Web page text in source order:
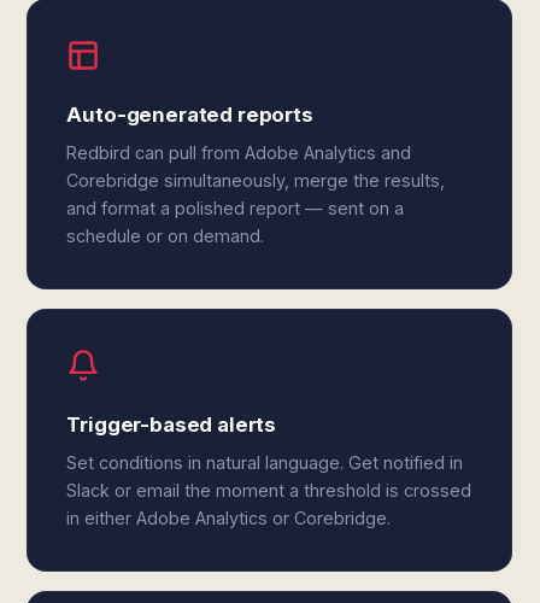
Auto-generated reports
Redbird can pull from Adobe Analytics and
Corebridge simultaneously, merge the results,
and format a polished report — sent on a
schedule or on demand.
Trigger-based alerts
Set conditions in natural language. Get notified in
Slack or email the moment a threshold is crossed
in either Adobe Analytics or Corebridge.